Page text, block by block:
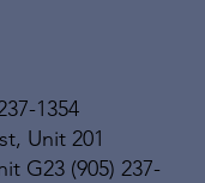
1354
Unit 201
G23 (905) 237-